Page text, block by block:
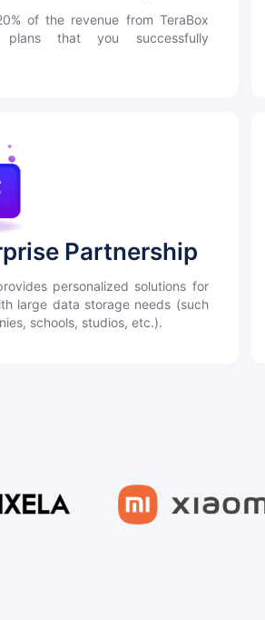
of the revenue from TeraBox
plans that you successfully
Partnership
personalized solutions for
large data storage needs (such
schools, studios, etc.).